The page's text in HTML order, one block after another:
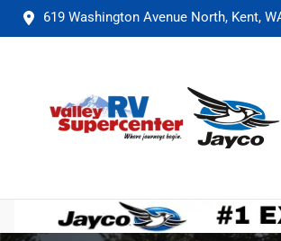
619 Washington Avenue North, Kent,